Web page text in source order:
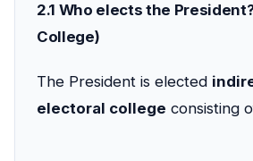
2.1 Who elects the
College)
The President is elected
electoral college consisting